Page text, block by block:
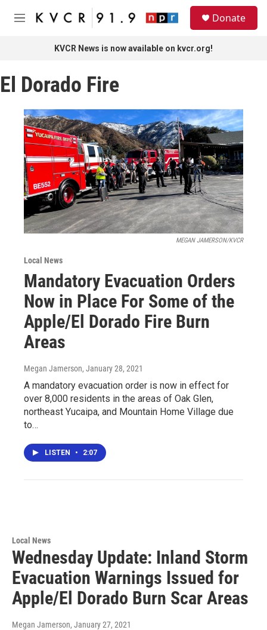
Skip to main content
M
Donate
KVCR News is now available on kvcr.org!
El Dorado Fire
MEGAN JAMERSON/KVCR
Local News
Mandatory Evacuation Orders
Now in Place For Some of the
Apple/El Dorado Fire Burn
Areas
Megan Jamerson, January 28, 2021
A mandatory evacuation order is now in effect for
over 8,000 residents in the areas of Oak Glen,
northeast Yucaipa, and Mountain Home Village due
to…
LISTEN • 2:07
Local News
Wednesday Update: Inland Storm
Evacuation Warnings Issued for
Apple/El Dorado Burn Scar Areas
Megan Jamerson, January 27, 2021